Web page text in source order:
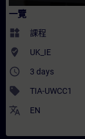
一覽
widgets 課程
where_to_vote UK_IE
access_time 3 days
sell TIA-UWCC1
translate EN